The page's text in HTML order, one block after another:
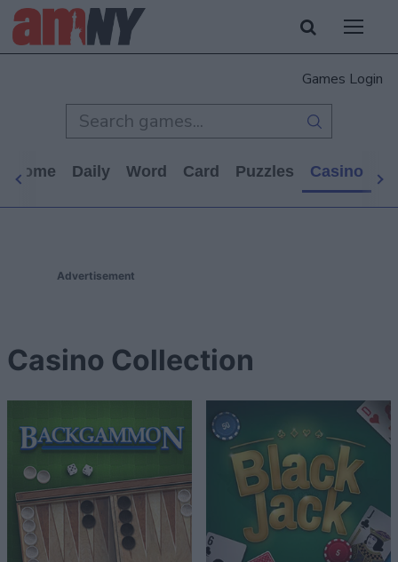
Games Login
Home Daily Word Card Puzzles Casino
Advertisement
Casino Collection